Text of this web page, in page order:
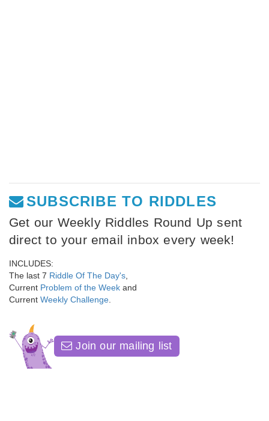
SUBSCRIBE TO RIDDLES
Get our Weekly Riddles Round Up sent
direct to your email inbox every week!
INCLUDES:
The last 7 Riddle Of The Day's
Current Problem of the Week and
Current Weekly Challenge
Join our mailing list